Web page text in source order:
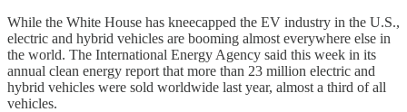
While the White House has kneecapped the EV industry in the U.S.,
electric and hybrid vehicles are booming almost everywhere else in
the world. The International Energy Agency said this week in its
annual clean energy report that more than 23 million electric and
hybrid vehicles were sold worldwide last year, almost a third of all
vehicles.